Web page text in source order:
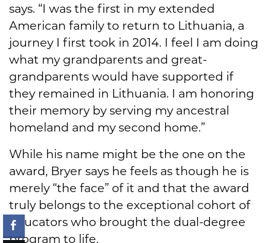
says. “I was the first in my extended
American family to return to Lithuania, a
journey I first took in 2014. I feel I am doing
what my grandparents and great-
grandparents would have supported if
they remained in Lithuania. I am honoring
their memory by serving my ancestral
homeland and my second home.”
While his name might be the one on the
award, Bryer says he feels as though he is
merely “the face” of it and that the award
truly belongs to the exceptional cohort of
educators who brought the dual-degree
program to life.